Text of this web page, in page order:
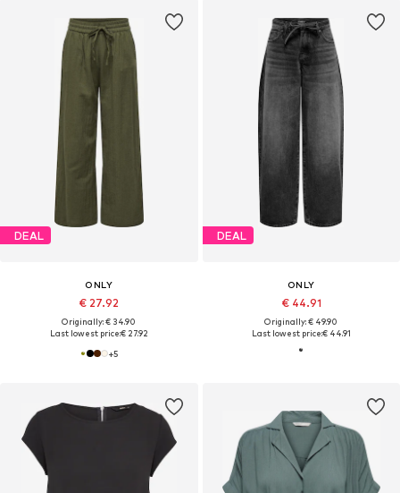
DEAL
ONLY
€ 27.92
Originally: € 34.90
Last lowest price:€ 27.92
+5
DEAL
ONLY
€ 44.91
Originally: € 49.90
Last lowest price:€ 44.91